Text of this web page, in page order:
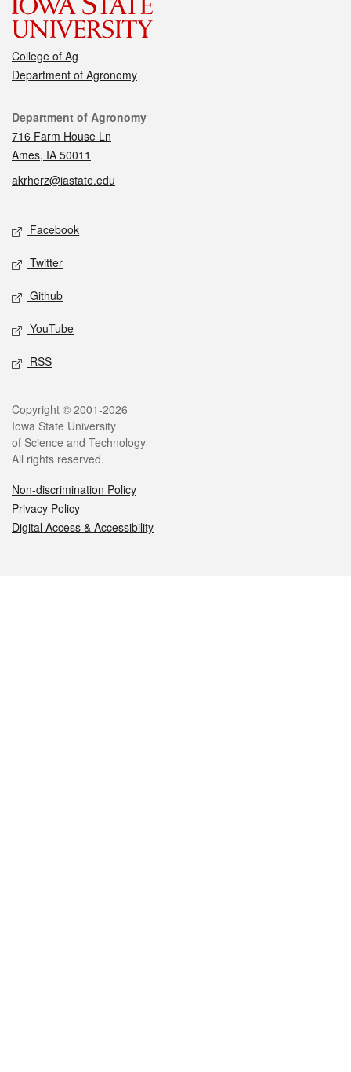
College of Ag
Department of Agronomy
Contact
Department of Agronomy
716 Farm House Ln
Ames, IA 50011
akrherz@iastate.edu
Social media
Facebook
Twitter
Github
YouTube
RSS
Legal
Copyright © 2001-2026
Iowa State University
of Science and Technology
All rights reserved.
Non-discrimination Policy
Privacy Policy
Digital Access & Accessibility